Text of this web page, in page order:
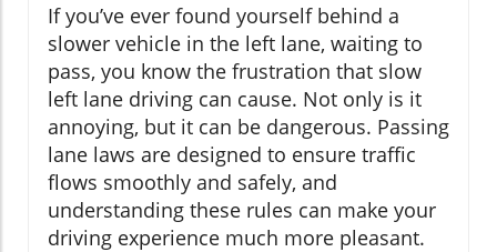
If you’ve ever found yourself behind a
slower vehicle in the left lane, waiting to
pass, you know the frustration that slow
left lane driving can cause. Not only is it
annoying, but it can be dangerous. Passing
lane laws are designed to ensure traffic
flows smoothly and safely, and
understanding these rules can make your
driving experience much more pleasant.